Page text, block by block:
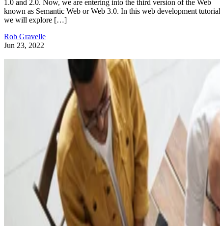
1.0 and 2.0. Now, we are entering into the third version of the Web
known as Semantic Web or Web 3.0. In this web development
we will explore […]
Rob Gravelle
Jun 23, 2022